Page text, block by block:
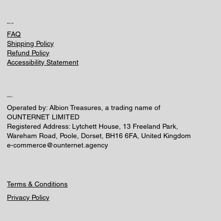
HELPFUL LINKS
FAQ
Shipping Policy
Refund Policy
Accessibility Statement
CONTACT US
Operated by: Albion Treasures, a trading name of
OUNTERNET LIMITED
Registered Address: Lytchett House, 13 Freeland Park,
Wareham Road, Poole, Dorset, BH16 6FA, United Kingdom
e-commerce@ounternet.agency
Terms & Conditions
Privacy Policy